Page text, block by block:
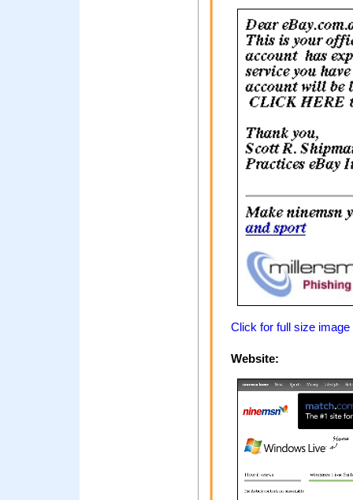
Click for full size image
Website: